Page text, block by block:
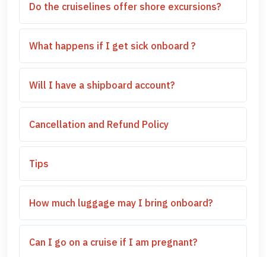
Do the cruiselines offer shore excursions?
What happens if I get sick onboard ?
Will I have a shipboard account?
Cancellation and Refund Policy
Tips
How much luggage may I bring onboard?
Can I go on a cruise if I am pregnant?